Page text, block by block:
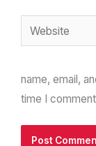
Website
name, email,
time I